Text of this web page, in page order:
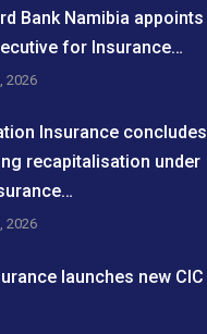
Bank Namibia appoints
for Insurance…
2026
Insurance concludes
recapitalisation under
2026
launches new CIC